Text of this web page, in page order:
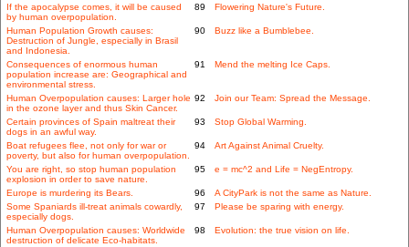
If the apocalypse comes, it will be caused
by human overpopulation.
89 Flowering Nature's Future.
Human Population Growth causes:
Destruction of Jungle, especially in Brasil
and Indonesia.
90 Buzz like a Bumblebee.
Consequences of enormous human
population increase are: Geographical and
environmental stress.
91 Mend the melting Ice Caps.
Human Overpopulation causes: Larger hole
in the ozone layer and thus Skin Cancer.
92 Join our Team: Spread the Message.
Certain provinces of Spain maltreat their
dogs in an awful way.
93 Stop Global Warming.
Boat refugees flee, not only for war or
poverty, but also for human overpopulation.
94 Art Against Animal Cruelty.
You are right, so stop human population
explosion in order to save nature.
95 e = mc^2 and Life = NegEntropy.
Europe is murdering its Bears. 96
A CityPark is not the same as Nature.
Some Spaniards ill-treat animals cowardly,
especially dogs.
97 Please be sparing with energy.
Human Overpopulation causes: Worldwide
destruction of delicate Eco-habitats.
98 Evolution: the true vision on life.